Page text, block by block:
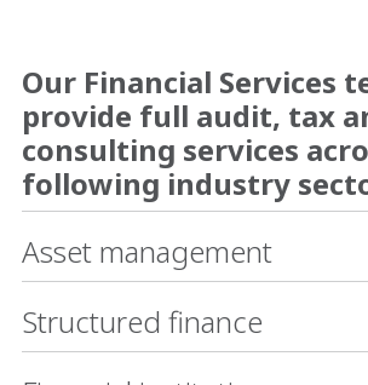
Our Financial Services
provide full audit, tax
consulting services
following industry
Asset management
Structured finance